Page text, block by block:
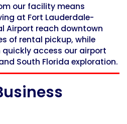
our facility means
at Fort Lauderdale-
Airport reach downtown
of rental pickup, while
access our airport
South Florida exploration.